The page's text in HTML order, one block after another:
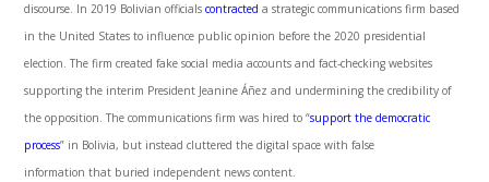
discourse. In 2019 Bolivian officialscontracted a strategic communications firm based
in the United States to influence public opinion before the 2020 presidential
election. The firm created fake social media accounts and fact-checking websites
supporting the interim President Jeanine Áñez and undermining the credibility of
the opposition. The communications firm was hired to “support the democratic
process” in Bolivia, but instead cluttered the digital space with false
information that buried independent news content.